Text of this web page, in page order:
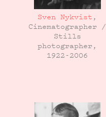
Sven Nykvist ,
Cinematographer /
Stills
photographer,
1922-2006